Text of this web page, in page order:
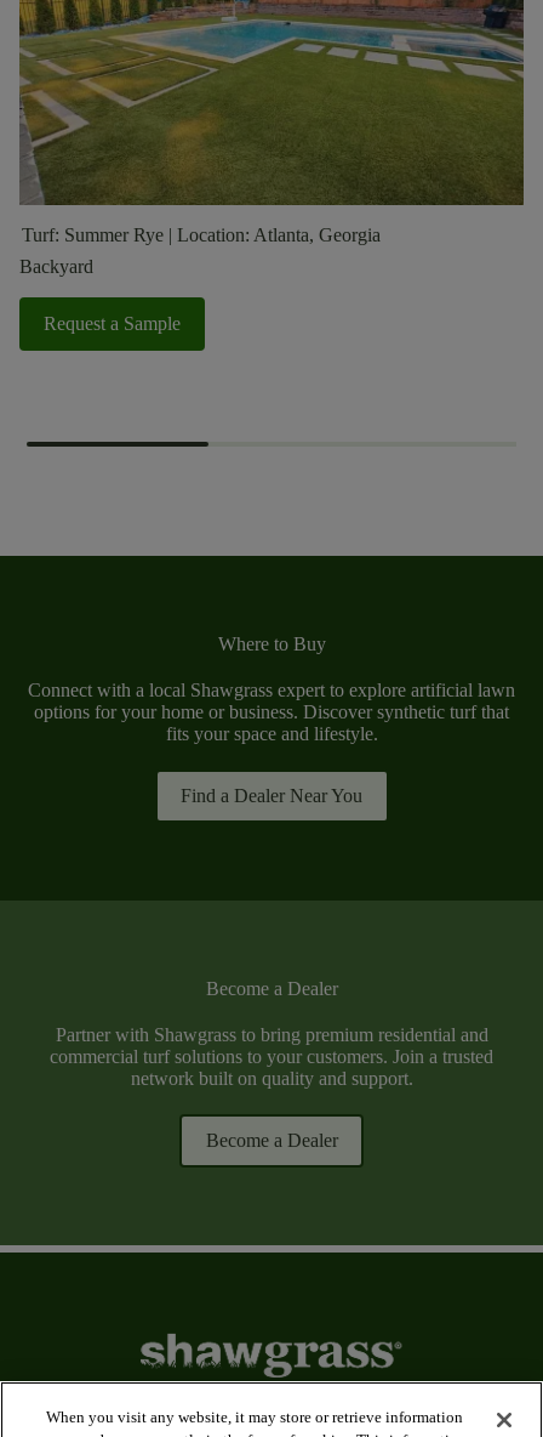
Turf: Summer Rye | Location: Atlanta, Georgia
Backyard
Request a Sample
Where to Buy
Connect with a local Shawgrass expert to explore artificial lawn
options for your home or business. Discover synthetic turf that
fits your space and lifestyle.
Find a Dealer Near You
Become a Dealer
Partner with Shawgrass to bring premium residential and
commercial turf solutions to your customers. Join a trusted
network built on quality and support.
Become a Dealer
When you visit any website, it may store or retrieve information